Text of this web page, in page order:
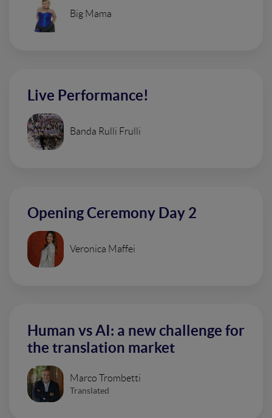
Big Mama
Live Performance!
Banda Rulli Frulli
Opening Ceremony Day 2
Veronica Maffei
Human vs AI: a new challenge for
the translation market
Marco Trombetti
Translated